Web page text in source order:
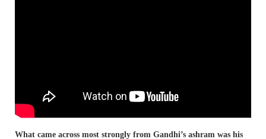
What came across most strongly from Gandhi’s ashram was his